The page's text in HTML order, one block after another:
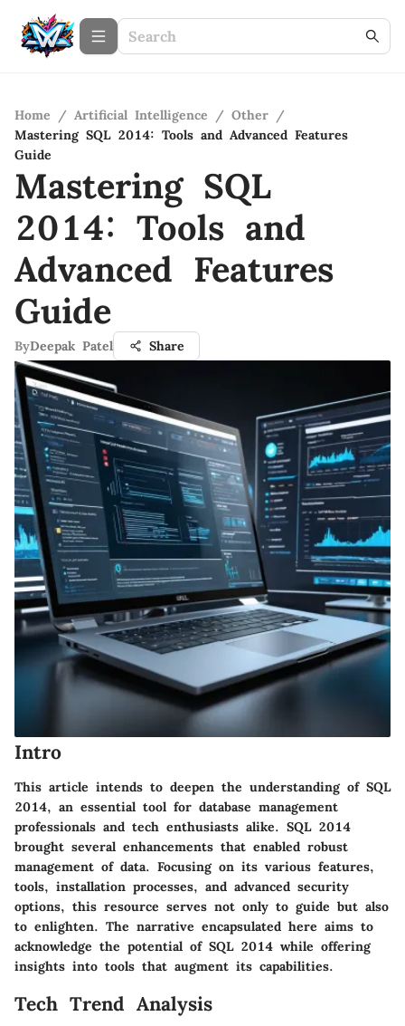
Home / Artificial Intelligence / Other /
Mastering SQL 2014: Tools and Advanced Features
Guide
Mastering SQL
2014: Tools and
Advanced Features
Guide
ByDeepak Patel Share
Intro
This article intends to deepen the understanding of SQL
2014, an essential tool for database management
professionals and tech enthusiasts alike. SQL 2014
brought several enhancements that enabled robust
management of data. Focusing on its various features,
tools, installation processes, and advanced security
options, this resource serves not only to guide but also
to enlighten. The narrative encapsulated here aims to
acknowledge the potential of SQL 2014 while offering
insights into tools that augment its capabilities.
Tech Trend Analysis